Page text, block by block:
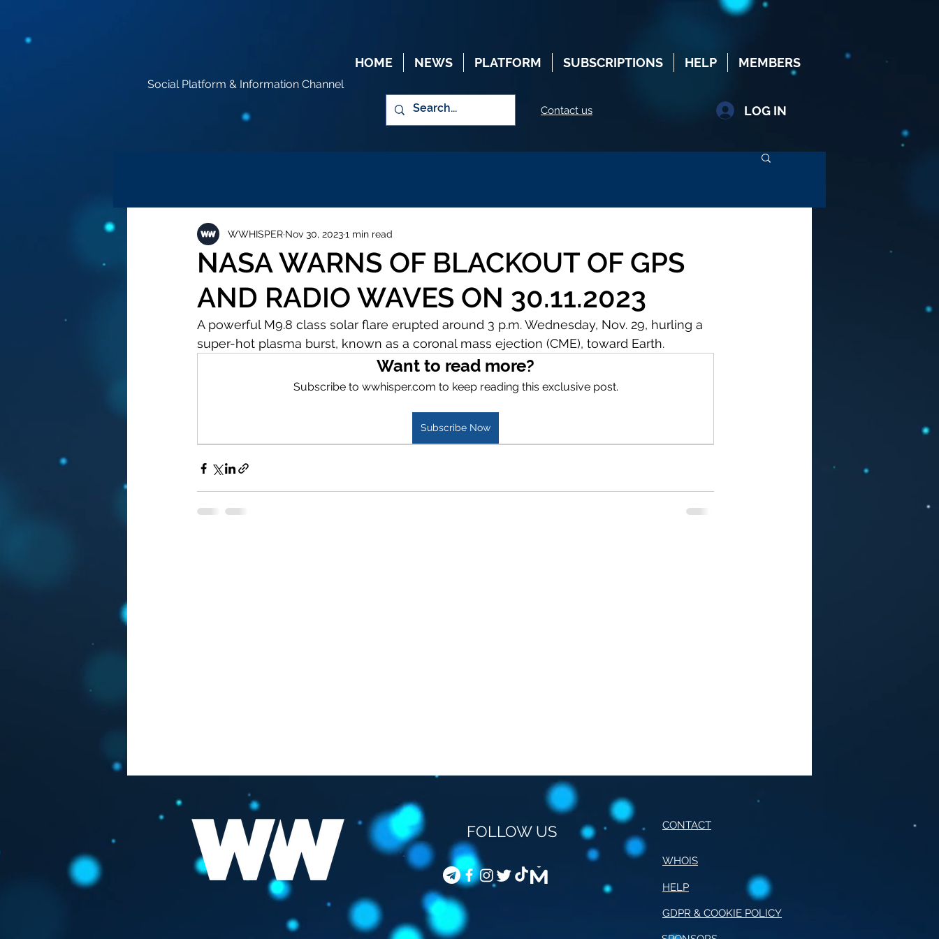
HOME NEWS PLATFORM SUBSCRIPTIONS HELP MEMBERS
Social Platform & Information Channel
Contact us LOG IN
NASA WARNS OF BLACKOUT OF GPS
AND RADIO WAVES ON 30.11.2023
WWHISPER Nov 30, 20231 min read
A powerful M9.8 class solar flare erupted around 3 p.m. Wednesday, Nov. 29, hurling a
super-hot plasma burst, known as a coronal mass ejection (CME), toward Earth.
Want to read more?
Subscribe to wwhisper.com to keep reading this exclusive post.
Subscribe Now
STEVEN VAN GUCHT -
VACCINATION OF
CHILDREN
CODE OF CONDUCT FOR
JOURNALISM
FOLLOW US CONTACT
WHOIS
HELP
GDPR & COOKIE POLICY